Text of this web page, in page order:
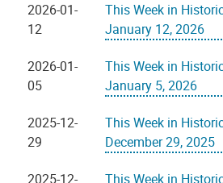
2026-01-
12
This Week in
January 12, 2026
2026-01-
05
This Week in
January 5, 2026
2025-12-
29
This Week in
December 29, 2025
2025-12- This Week in